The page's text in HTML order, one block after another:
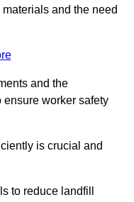
and the need
and the
ensure worker safety
is crucial and
to reduce landfill